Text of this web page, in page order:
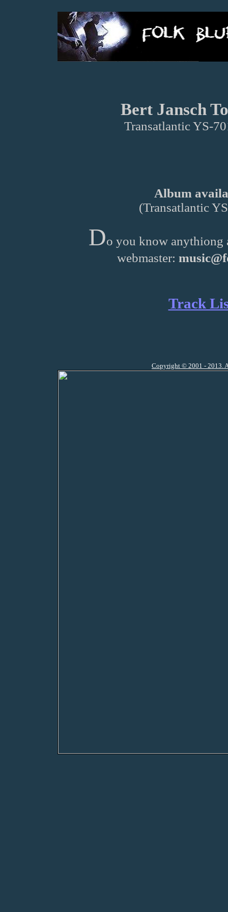
Bert Jansch
Transatlantic YS-
Album
(Transatlantic
Do you know anythiong
webmaster:
Track
Copyright © 2001 - 2013.